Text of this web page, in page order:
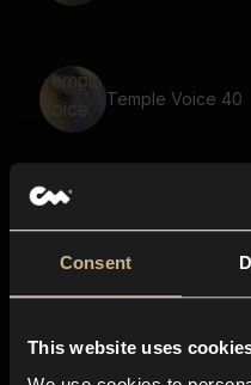
Consent
This website uses
Temple Voice 40
Temple Voice 17
Temple Voice 64